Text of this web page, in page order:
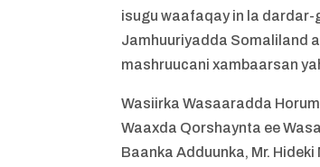
isugu waafaqay in la dardar-
Jamhuuriyadda Somaliland
mashruucani xambaarsan
Wasiirka Wasaaradda
Waaxda Qorshaynta ee
Baanka Adduunka, Mr.